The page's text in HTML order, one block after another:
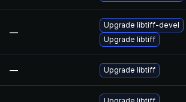
—
Upgrade libtiff-devel
Upgrade libtiff
— Upgrade libtiff